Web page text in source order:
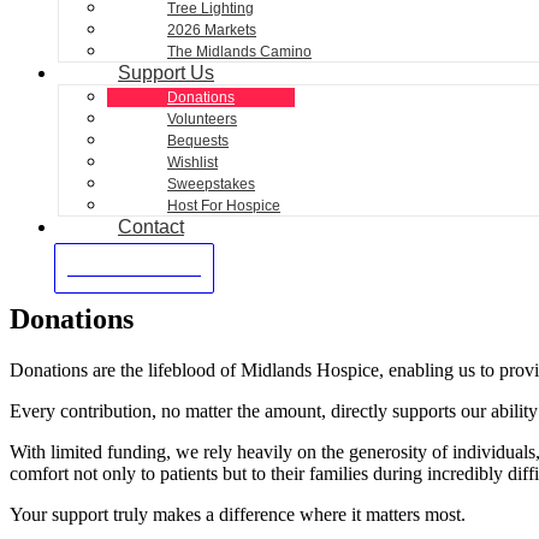
Tree Lighting
2026 Markets
The Midlands Camino
Support Us
Donations
Volunteers
Bequests
Wishlist
Sweepstakes
Host For Hospice
Contact
Donations
Donations are the lifeblood of Midlands Hospice, enabling us to
Every contribution, no matter the amount, directly supports our
With limited funding, we rely heavily on the generosity of
comfort not only to patients but to their families during incredibly
Your support truly makes a difference where it matters most.